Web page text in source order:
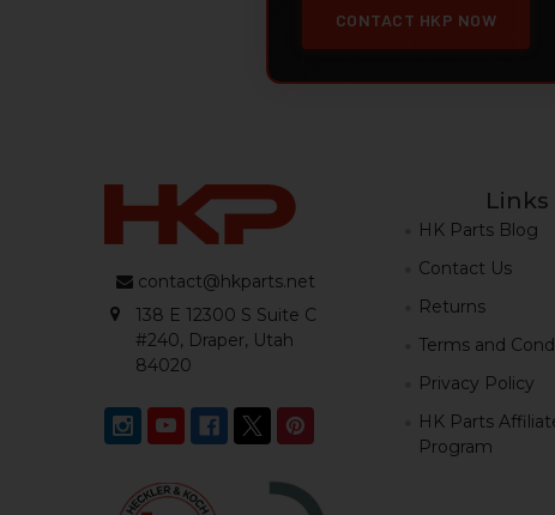
CONTACT HKP NOW
contact@hkparts.net
138 E 12300 S Suite C
#240, Draper, Utah
84020
Links
HK Parts Blog
Contact Us
Returns
Terms and
Privacy Policy
HK Parts
Program